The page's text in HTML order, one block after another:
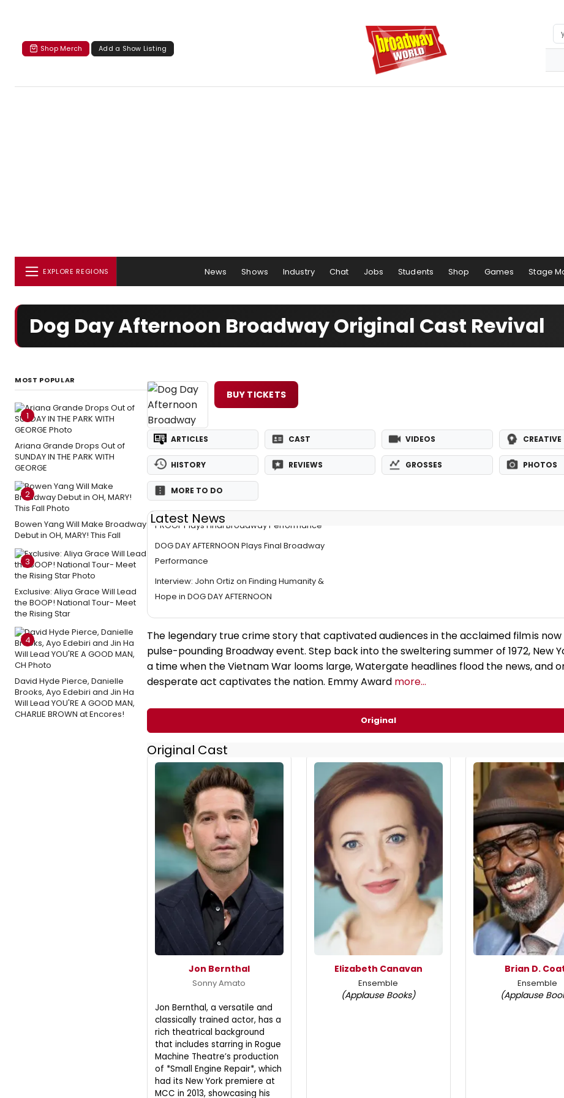
Shop Merch Add a Show Listing
EXPLORE REGIONS News Shows Industry Chat Jobs Students Shop Games Stage
Dog Day Afternoon Broadway Original Cast Revival
MOST POPULAR
1
Ariana Grande Drops Out of
SUNDAY IN THE PARK WITH
GEORGE
2
Bowen Yang Will Make Broadway
Debut in OH, MARY! This Fall
3
Exclusive: Aliya Grace Will Lead
the BOOP! National Tour- Meet
the Rising Star
4
David Hyde Pierce, Danielle
Brooks, Ayo Edebiri and Jin Ha
Will Lead YOU'RE A GOOD MAN,
CHARLIE BROWN at Encores!
BUY TICKETS
ARTICLES CAST VIDEOS CREATIVE
HISTORY REVIEWS GROSSES PHOTOS
MORE TO DO
Latest News
PROOF Plays Final Broadway Performance
DOG DAY AFTERNOON Plays Final Broadway
Performance
Interview: John Ortiz on Finding Humanity &
Hope in DOG DAY AFTERNOON
The legendary true crime story that captivated audiences in the acclaimed film is now
pulse-pounding Broadway event. Step back into the sweltering summer of 1972, New
a time when the Vietnam War looms large, Watergate headlines flood the news, and
desperate act captivates the nation. Emmy Award more...
Original
Original Cast
Jon Bernthal
Sonny Amato
Jon Bernthal, a versatile and
classically trained actor, has a
rich theatrical background
that includes starring in Rogue
Machine Theatre’s production
of *Small Engine Repair*, which
had its New York premiere at
MCC in 2013, showcasing his
Elizabeth Canavan
Ensemble
(Applause Books)
Brian D.
Ensemble
(Applause